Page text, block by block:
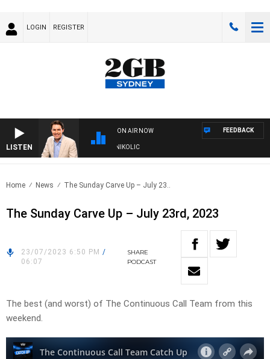
LOGIN REGISTER
LISTEN
ON AIR NOW
MICHAEL MCLAREN WITH TRENT NIKOLIC
FEEDBACK
Home News The Sunday Carve Up – July 23..
The Sunday Carve Up – July 23rd, 2023
23/07/2023 6:50 PM /
06:07
SHARE
PODCAST
The best (and worst) of The Continuous Call Team from this
weekend.